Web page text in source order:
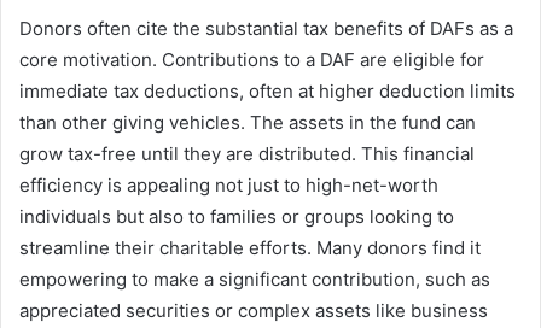
Donors often cite the substantial tax benefits of DAFs as a
core motivation. Contributions to a DAF are eligible for
immediate tax deductions, often at higher deduction limits
than other giving vehicles. The assets in the fund can
grow tax-free until they are distributed. This financial
efficiency is appealing not just to high-net-worth
individuals but also to families or groups looking to
streamline their charitable efforts. Many donors find it
empowering to make a significant contribution, such as
appreciated securities or complex assets like business